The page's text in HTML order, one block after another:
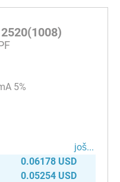
5%
јоš...
0.06178 USD
0.05254 USD